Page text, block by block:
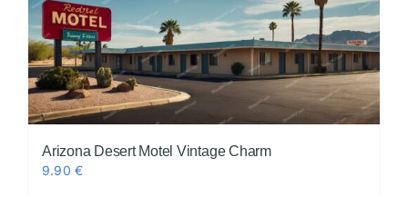
Arizona Desert Motel Vintage Charm
9.90€